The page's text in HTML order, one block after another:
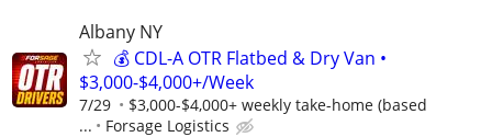
Albany NY
💰 CDL-A OTR Flatbed & Dry Van •
$3,000-$4,000+/Week
7/29
$3,000-$4,000+ weekly take-home (based
...
Forsage Logistics